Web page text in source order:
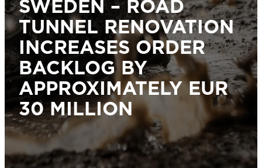
SWEDEN – ROAD
TUNNEL RENOVATION
INCREASES ORDER
BACKLOG BY
APPROXIMATELY EUR
30 MILLION